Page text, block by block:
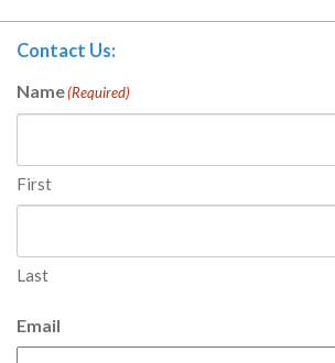
Contact Us:
Name(Required)
First
Last
Email